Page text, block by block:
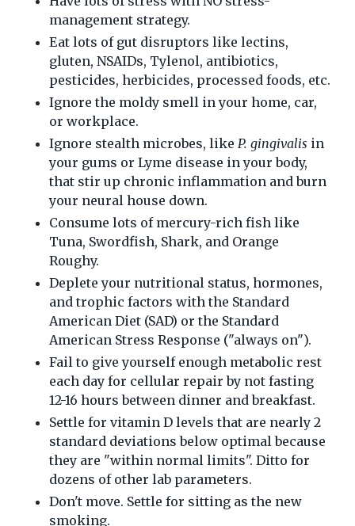
management strategy.
Eat lots of gut disruptors like lectins,
gluten, NSAIDs, Tylenol, antibiotics,
pesticides, herbicides, processed foods, etc.
Ignore the moldy smell in your home, car,
or workplace.
Ignore stealth microbes, like P. gingivalis in
your gums or Lyme disease in your body,
that stir up chronic inflammation and burn
your neural house down.
Consume lots of mercury-rich fish like
Tuna, Swordfish, Shark, and Orange
Roughy.
Deplete your nutritional status, hormones,
and trophic factors with the Standard
American Diet (SAD) or the Standard
American Stress Response ("always on").
Fail to give yourself enough metabolic rest
each day for cellular repair by not fasting
12-16 hours between dinner and breakfast.
Settle for vitamin D levels that are nearly 2
standard deviations below optimal because
they are "within normal limits". Ditto for
dozens of other lab parameters.
Don't move. Settle for sitting as the new
smoking.